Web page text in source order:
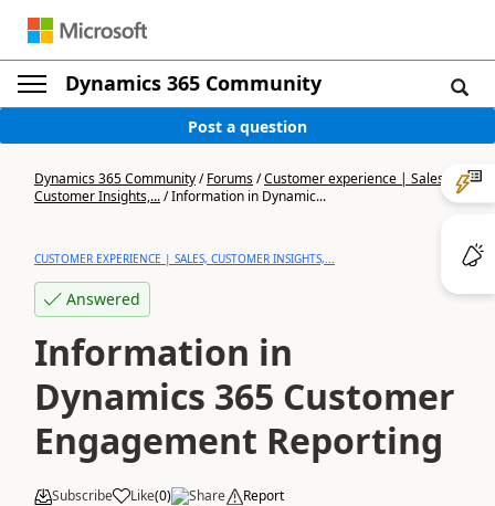
Dynamics 365 Community
Post a question
Dynamics 365 Community/Forums/Customer experience | Sales,
Customer Insights,.../Information in Dynamic...
CUSTOMER EXPERIENCE | SALES, CUSTOMER INSIGHTS,...
Answered
Information in
Dynamics 365 Customer
Engagement Reporting
Subscribe Like(0) Share Report